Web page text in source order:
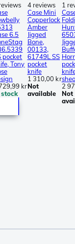
6.5
pocket
Tony
kr
4 reviews
Case Mini
Copperlock
Amber
Jigged
Bone,
00133,
61749L SS
pocket
knife
1 310,00 kr
Not
available
1
2
Not